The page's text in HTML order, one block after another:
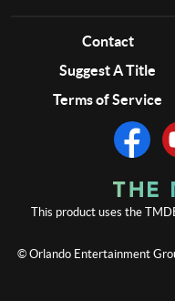
Contact
Suggest A Title
Terms of Service
This product uses the
© Orlando Entertainment